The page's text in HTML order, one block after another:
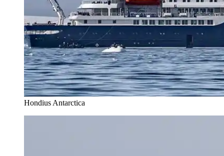
Hondius Antarctica